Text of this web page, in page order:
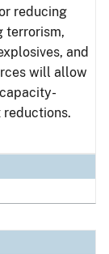
reducing
terrorism,
and
will allow